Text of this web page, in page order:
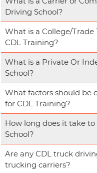
Driving School?
What is a College/
CDL Training?
What is a Private Or
School?
What factors should be
for CDL Training?
How long does it take
School?
Are any CDL truck
trucking carriers?